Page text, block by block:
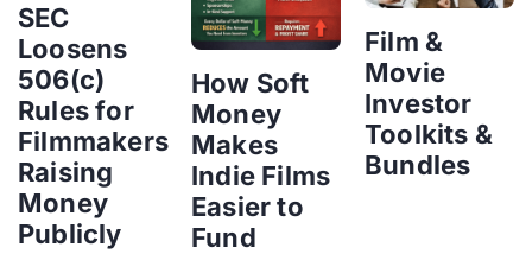
SEC
Loosens
506(c)
Rules for
Filmmakers
Raising
Money
Publicly
How Soft
Money
Makes
Indie Films
Easier to
Fund
Film &
Movie
Investor
Toolkits &
Bundles